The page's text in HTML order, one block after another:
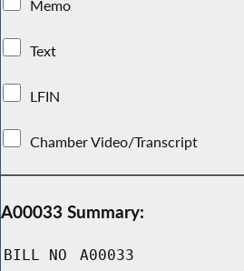
Memo
Text
LFIN
Chamber Video/Transcript
A00033 Summary:
BILL NO A00033